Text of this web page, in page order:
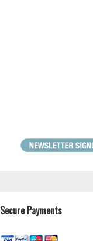
Secure Payments